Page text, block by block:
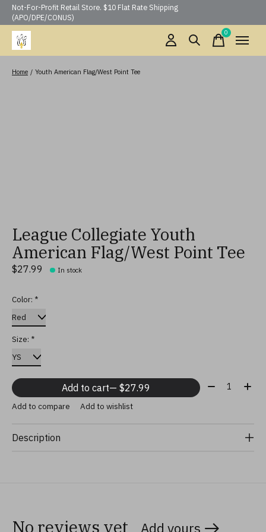
Not-For-Profit Retail Store. $10 Flat Rate Shipping
(APO/DPE/CONUS)
0items
Home / Youth American Flag/West Point Tee
League Collegiate Youth
American Flag/West Point Tee
$27.99 In stock
Color: *
Size: *
Add to cart — $27.99 Quantity:
Add to compare Add to wishlist
Description
No reviews yet Add yours